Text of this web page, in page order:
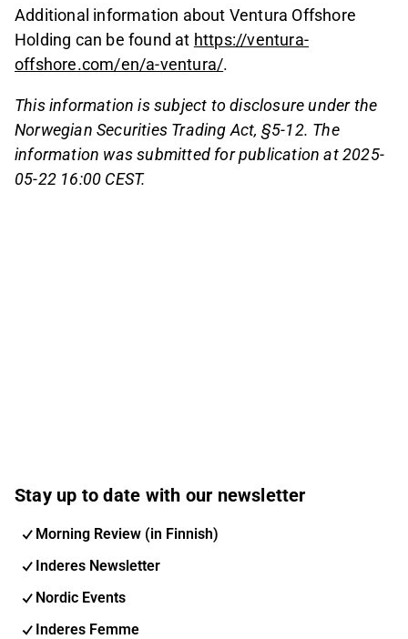
Additional information about Ventura Offshore
Holding can be found at https://ventura-
offshore.com/en/a-ventura/.
This information is subject to disclosure under the
Norwegian Securities Trading Act, §5-12. The
information was submitted for publication at 2025-
05-22 16:00 CEST.
Stay up to date with our newsletter
Morning Review (in Finnish)
Inderes Newsletter
Nordic Events
Inderes Femme